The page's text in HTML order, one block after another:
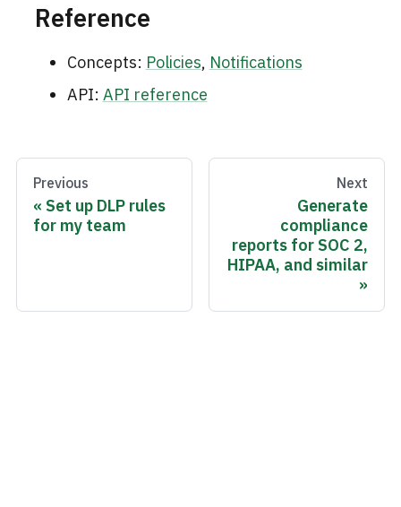
Reference
Concepts: Policies, Notifications
API: API reference
Previous
Set up DLP rules
for my team
Next
Generate
compliance
reports for SOC 2,
HIPAA, and similar